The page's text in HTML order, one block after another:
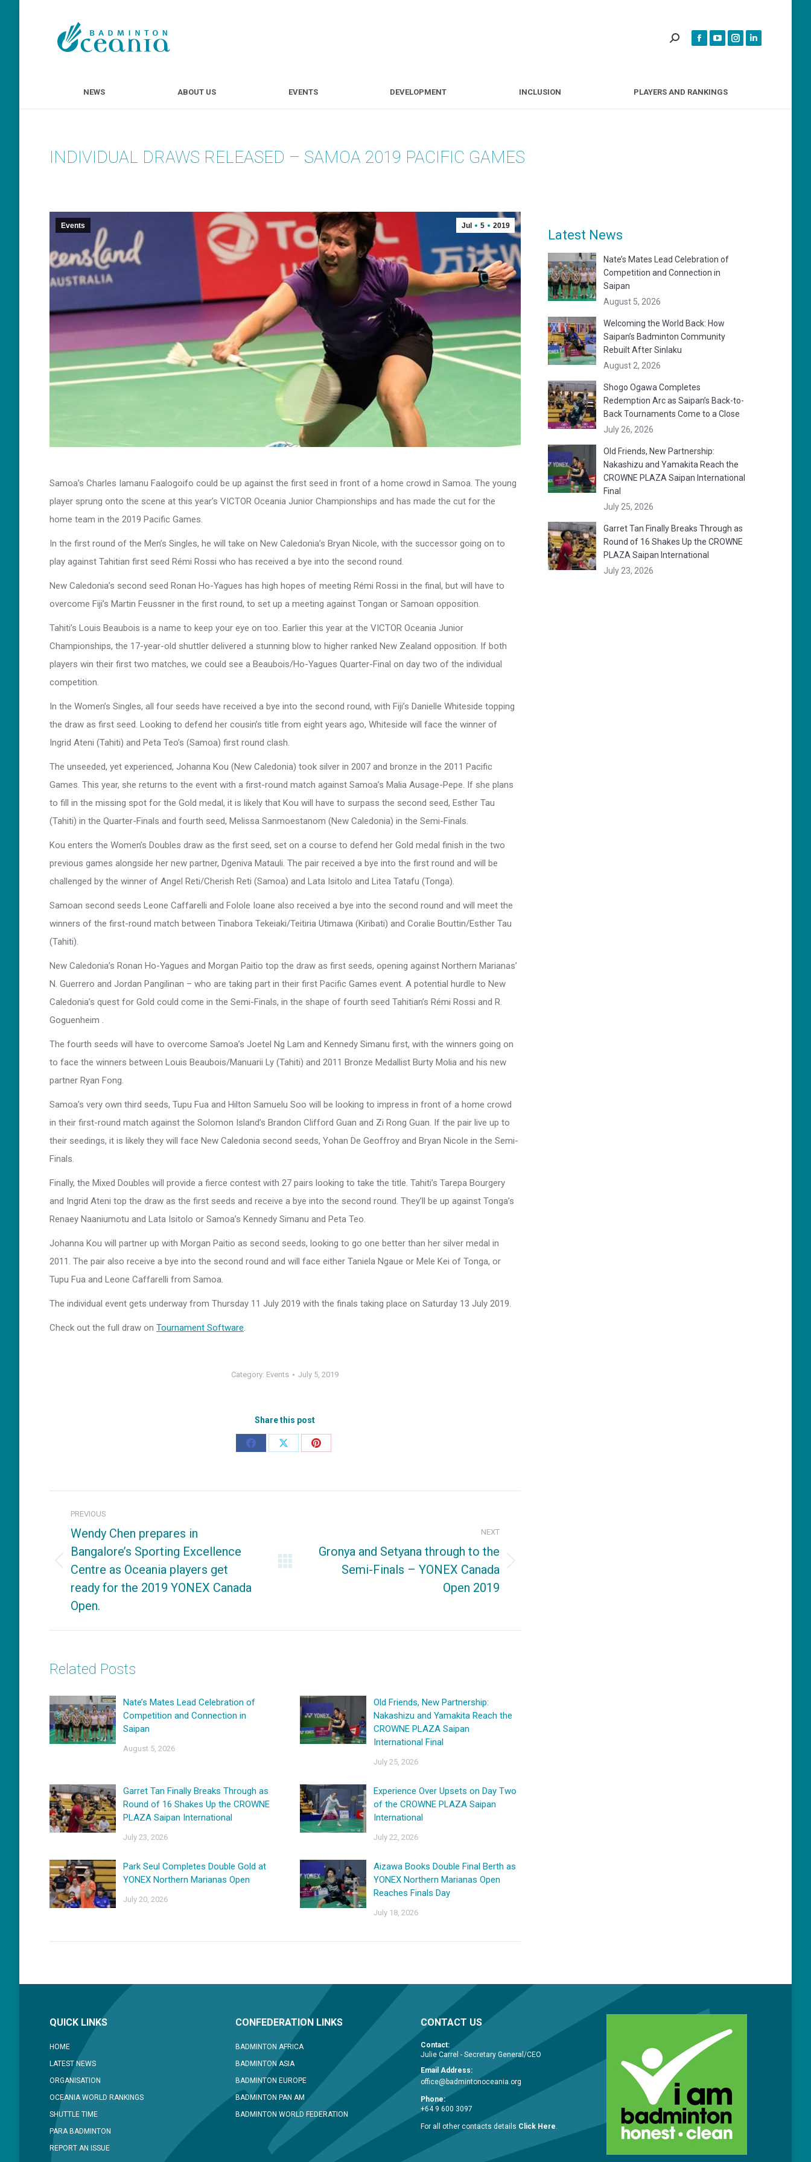
NEWS ABOUT US EVENTS DEVELOPMENT INCLUSION PLAYERS AND RANKINGS
INDIVIDUAL DRAWS RELEASED – SAMOA 2019 PACIFIC GAMES
Jul 5 2019
Events
Samoa’s Charles Iamanu Faalogoifo could be up against the first seed in front of a home crowd in Samoa. The young
player sprung onto the scene at this year’s VICTOR Oceania Junior Championships and has made the cut for the
home team in the 2019 Pacific Games.
In the first round of the Men’s Singles, he will take on New Caledonia’s Bryan Nicole, with the successor going on to
play against Tahitian first seed Rémi Rossi who has received a bye into the second round.
New Caledonia’s second seed Ronan Ho-Yagues has high hopes of meeting Rémi Rossi in the final, but will have to
overcome Fiji’s Martin Feussner in the first round, to set up a meeting against Tongan or Samoan opposition.
Tahiti’s Louis Beaubois is a name to keep your eye on too. Earlier this year at the VICTOR Oceania Junior
Championships, the 17-year-old shuttler delivered a stunning blow to higher ranked New Zealand opposition. If both
players win their first two matches, we could see a Beaubois/Ho-Yagues Quarter-Final on day two of the individual
competition.
In the Women’s Singles, all four seeds have received a bye into the second round, with Fiji’s Danielle Whiteside topping
the draw as first seed. Looking to defend her cousin’s title from eight years ago, Whiteside will face the winner of
Ingrid Ateni (Tahiti) and Peta Teo’s (Samoa) first round clash.
The unseeded, yet experienced, Johanna Kou (New Caledonia) took silver in 2007 and bronze in the 2011 Pacific
Games. This year, she returns to the event with a first-round match against Samoa’s Malia Ausage-Pepe. If she plans
to fill in the missing spot for the Gold medal, it is likely that Kou will have to surpass the second seed, Esther Tau
(Tahiti) in the Quarter-Finals and fourth seed, Melissa Sanmoestanom (New Caledonia) in the Semi-Finals.
Kou enters the Women’s Doubles draw as the first seed, set on a course to defend her Gold medal finish in the two
previous games alongside her new partner, Dgeniva Matauli. The pair received a bye into the first round and will be
challenged by the winner of Angel Reti/Cherish Reti (Samoa) and Lata Isitolo and Litea Tatafu (Tonga).
Samoan second seeds Leone Caffarelli and Folole Ioane also received a bye into the second round and will meet the
winners of the first-round match between Tinabora Tekeiaki/Teitiria Utimawa (Kiribati) and Coralie Bouttin/Esther Tau
(Tahiti).
New Caledonia’s Ronan Ho-Yagues and Morgan Paitio top the draw as first seeds, opening against Northern Marianas’
N. Guerrero and Jordan Pangilinan – who are taking part in their first Pacific Games event. A potential hurdle to New
Caledonia’s quest for Gold could come in the Semi-Finals, in the shape of fourth seed Tahitian’s Rémi Rossi and R.
Goguenheim .
The fourth seeds will have to overcome Samoa’s Joetel Ng Lam and Kennedy Simanu first, with the winners going on
to face the winners between Louis Beaubois/Manuarii Ly (Tahiti) and 2011 Bronze Medallist Burty Molia and his new
partner Ryan Fong.
Samoa’s very own third seeds, Tupu Fua and Hilton Samuelu Soo will be looking to impress in front of a home crowd
in their first-round match against the Solomon Island’s Brandon Clifford Guan and Zi Rong Guan. If the pair live up to
their seedings, it is likely they will face New Caledonia second seeds, Yohan De Geoffroy and Bryan Nicole in the Semi-
Finals.
Finally, the Mixed Doubles will provide a fierce contest with 27 pairs looking to take the title. Tahiti’s Tarepa Bourgery
and Ingrid Ateni top the draw as the first seeds and receive a bye into the second round. They’ll be up against Tonga’s
Renaey Naaniumotu and Lata Isitolo or Samoa’s Kennedy Simanu and Peta Teo.
Johanna Kou will partner up with Morgan Paitio as second seeds, looking to go one better than her silver medal in
2011. The pair also receive a bye into the second round and will face either Taniela Ngaue or Mele Kei of Tonga, or
Tupu Fua and Leone Caffarelli from Samoa.
The individual event gets underway from Thursday 11 July 2019 with the finals taking place on Saturday 13 July 2019.
Check out the full draw on Tournament Software.
Category: Events July 5, 2019
Share this post
Share
Share
Share
navigation
PREVIOUS
Previous
post:
Wendy Chen prepares in
Bangalore’s Sporting Excellence
Centre as Oceania players get
ready for the 2019 YONEX Canada
Open.
NEXT
Gronya and Setyana through to the
Semi-Finals – YONEX Canada
Open 2019
Related Posts
Nate’s Mates Lead Celebration of
Competition and Connection in
Saipan
August 5, 2026
Old Friends, New Partnership:
Nakashizu and Yamakita Reach the
CROWNE PLAZA Saipan
International Final
July 25, 2026
Garret Tan Finally Breaks Through as
Round of 16 Shakes Up the CROWNE
PLAZA Saipan International
July 23, 2026
Experience Over Upsets on Day Two
of the CROWNE PLAZA Saipan
International
July 22, 2026
Park Seul Completes Double Gold at
YONEX Northern Marianas Open
July 20, 2026
Aizawa Books Double Final Berth as
YONEX Northern Marianas Open
Reaches Finals Day
July 18, 2026
Latest News
Nate’s Mates Lead Celebration of
Competition and Connection in
Saipan
August 5, 2026
Welcoming the World Back: How
Saipan’s Badminton Community
Rebuilt After Sinlaku
August 2, 2026
Shogo Ogawa Completes
Redemption Arc as Saipan’s Back-to-
Back Tournaments Come to a Close
July 26, 2026
Old Friends, New Partnership:
Nakashizu and Yamakita Reach the
CROWNE PLAZA Saipan International
Final
July 25, 2026
Garret Tan Finally Breaks Through as
Round of 16 Shakes Up the CROWNE
PLAZA Saipan International
July 23, 2026
QUICK LINKS
HOME
LATEST NEWS
ORGANISATION
OCEANIA WORLD RANKINGS
SHUTTLE TIME
PARA BADMINTON
REPORT AN ISSUE
CONFEDERATION LINKS
BADMINTON AFRICA
BADMINTON ASIA
BADMINTON EUROPE
BADMINTON PAN AM
BADMINTON WORLD FEDERATION
CONTACT US
Contact:
Julie Carrel - Secretary General/CEO
Email Address:
office@badmintonoceania.org
Phone:
+64 9 600 3097
For all other contacts details Click Here.